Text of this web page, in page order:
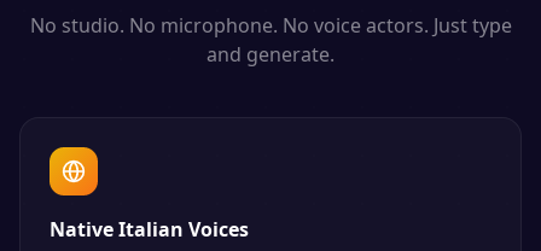
No studio. No microphone. No voice actors. Just type
and generate.
Native Italian Voices